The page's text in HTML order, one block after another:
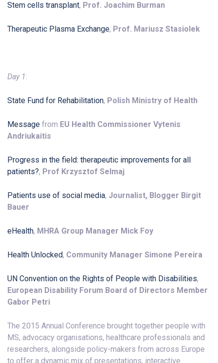
Stem cells transplant, Prof. Joachim Burman
Therapeutic Plasma Exchange, Prof. Mariusz Stasiolek
Day 1:
State Fund for Rehabilitation, Polish Ministry of Health
Message from EU Health Commissioner Vytenis
Andriukaitis
Progress in the field: therapeutic improvements for all
patients?, Prof Krzysztof Selmaj
Patients use of social media, Journalist, Blogger Birgit
Bauer
eHealth, MHRA Group Manager Mick Foy
Health Unlocked, Community Manager Simone Pereira
UN Convention on the Rights of People with Disabilities,
European Disability Forum Board of Directors Member
Gabor Petri
The 2015 Annual Conference brought together people with
MS, advocacy organisations, healthcare professionals and
researchers, alongside policy-makers from across Europe
to offer a dynamic mix of presentations, interactive